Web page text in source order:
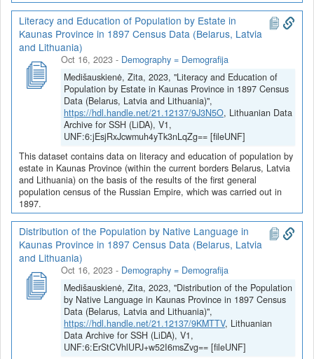
Literacy and Education of Population by Estate in
Kaunas Province in 1897 Census Data (Belarus, Latvia
and Lithuania)
Oct 16, 2023 - Demography = Demografija
Medišauskienė, Zita, 2023, "Literacy and Education of
Population by Estate in Kaunas Province in 1897 Census
Data (Belarus, Latvia and Lithuania)",
https://hdl.handle.net/21.12137/9J3N5O, Lithuanian Data
Archive for SSH (LiDA), V1,
UNF:6:jEsjRxJcwmuh4yTk3nLqZg== [fileUNF]
This dataset contains data on literacy and education of population by
estate in Kaunas Province (within the current borders Belarus, Latvia
and Lithuania) on the basis of the results of the first general
population census of the Russian Empire, which was carried out in
1897.
Distribution of the Population by Native Language in
Kaunas Province in 1897 Census Data (Belarus, Latvia
and Lithuania)
Oct 16, 2023 - Demography = Demografija
Medišauskienė, Zita, 2023, "Distribution of the Population
by Native Language in Kaunas Province in 1897 Census
Data (Belarus, Latvia and Lithuania)",
https://hdl.handle.net/21.12137/9KMTTV, Lithuanian
Data Archive for SSH (LiDA), V1,
UNF:6:ErStCVhlUPJ+w52I6msZvg== [fileUNF]